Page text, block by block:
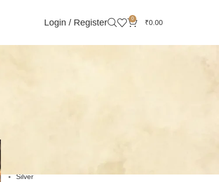
Login / Register 0 ₹0.00
Silver